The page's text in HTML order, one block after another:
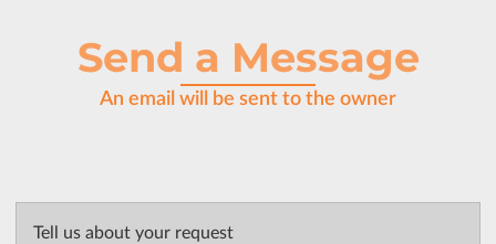
Send a Message
An email will be sent to the owner
Tell us about your request